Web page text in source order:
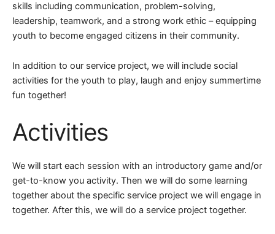
skills including communication, problem-solving,
leadership, teamwork, and a strong work ethic – equipping
youth to become engaged citizens in their community.
In addition to our service project, we will include social
activities for the youth to play, laugh and enjoy summertime
fun together!
Activities
We will start each session with an introductory game and/or
get-to-know you activity. Then we will do some learning
together about the specific service project we will engage in
together. After this, we will do a service project together.